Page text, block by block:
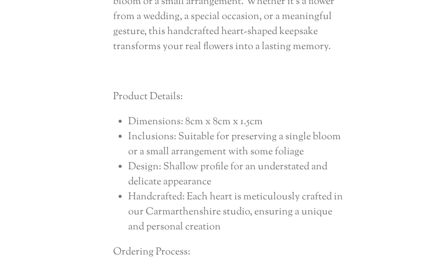
from a wedding, a special occasion, or a meaningful
gesture, this handcrafted heart-shaped keepsake
transforms your real flowers into a lasting memory.
Product Details:
Dimensions: 8cm x 8cm x 1.5cm
Inclusions: Suitable for preserving a single bloom
or a small arrangement with some foliage
Design: Shallow profile for an understated and
delicate appearance
Handcrafted: Each heart is meticulously crafted in
our Carmarthenshire studio, ensuring a unique
and personal creation
Ordering Process: